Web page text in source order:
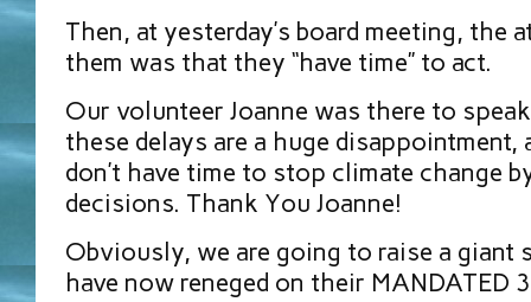
Then, at yesterday’s board meeting, the
them was that they “have time” to act.
Our volunteer Joanne was there to
these delays are a huge disappointment,
don’t have time to stop climate change
decisions. Thank You Joanne!
Obviously, we are going to raise a giant
have now reneged on their MANDATED